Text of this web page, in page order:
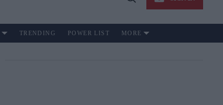
Open
TRENDING POWER LIST MORE